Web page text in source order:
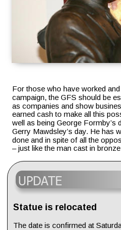
For those who have worked
campaign, the GFS should be
as companies and show
earned cash to make all this
well as being George
Gerry Mawdsley’s day. He has
done and in spite of all the
– just like the man cast in
Statue is relocated
The date is confirmed at
UPDATE